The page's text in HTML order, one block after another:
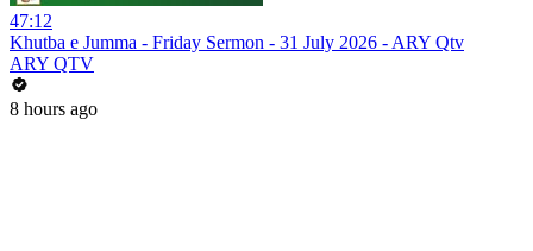
47:12
Khutba e Jumma - Friday Sermon - 31 July 2026 - ARY Qtv
ARY QTV
8 hours ago